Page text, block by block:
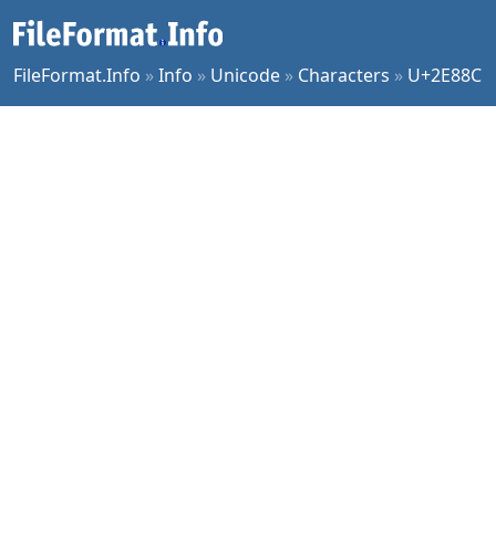
FileFormat.Info »Info » Unicode » Characters » U+2E88C